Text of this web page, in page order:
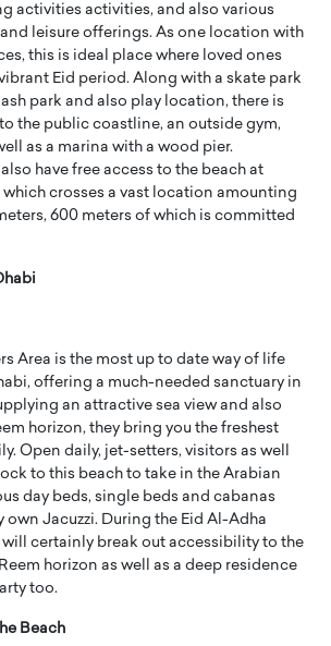
activities activities, and also various
leisure offerings. As one location with
this is ideal place where loved ones
Eid period. Along with a skate park
park and also play location, there is
the public coastline, an outside gym,
as a marina with a wood pier.
have free access to the beach at
which crosses a vast location amounting
600 meters of which is committed
Area is the most up to date way of life
offering a much-needed sanctuary in
an attractive sea view and also
horizon, they bring you the freshest
Open daily, jet-setters, visitors as well
to this beach to take in the Arabian
day beds, single beds and cabanas
own Jacuzzi. During the Eid Al-Adha
will certainly break out accessibility to the
horizon as well as a deep residence
too.
Beach